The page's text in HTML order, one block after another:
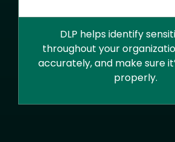
DLP helps identify
throughout your
accurately, and make sure
properly.